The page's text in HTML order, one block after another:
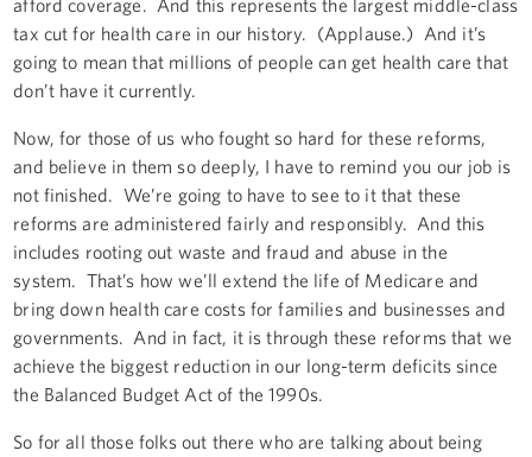
tax cut for health care in our history. (Applause.) And it’s
going to mean that millions of people can get health care that
don’t have it currently.
Now, for those of us who fought so hard for these reforms,
and believe in them so deeply, I have to remind you our job is
not finished. We’re going to have to see to it that these
reforms are administered fairly and responsibly. And this
includes rooting out waste and fraud and abuse in the
system. That’s how we’ll extend the life of Medicare and
bring down health care costs for families and businesses and
governments. And in fact, it is through these reforms that we
achieve the biggest reduction in our long-term deficits since
the Balanced Budget Act of the 1990s.
So for all those folks out there who are talking about being